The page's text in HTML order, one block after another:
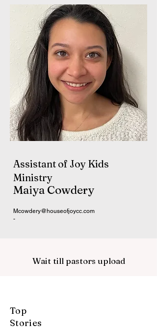
Assistant of Joy Kids
Ministry
Maiya Cowdery
Mcowdery@houseofjoycc.com
-
Wait till pastors upload
Top
Stories